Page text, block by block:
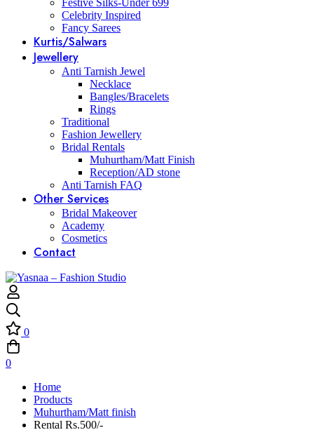
Festive Silks-Under 699
Celebrity Inspired
Fancy Sarees
Kurtis/Salwars
Jewellery
Anti Tarnish Jewel
Necklace
Bangles/Bracelets
Rings
Traditional
Fashion Jewellery
Bridal Rentals
Muhurtham/Matt Finish
Reception/AD stone
Anti Tarnish FAQ
Other Services
Bridal Makeover
Academy
Cosmetics
Contact
0
0
Home
Products
Muhurtham/Matt finish
Rental Rs.500/-